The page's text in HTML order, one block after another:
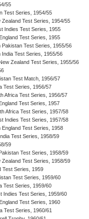
55
Test Series, 1954/55
Zealand Test Series, 1954/55
Indies Test Series, 1955
Test Series, 1955
Pakistan Test Series, 1955/56
India Test Series, 1955/56
Zealand Test Series, 1955/56
Test Match, 1956/57
Test Series, 1956/57
Africa Test Series, 1956/57
Test Series, 1957
Africa Test Series, 1957/58
Indies Test Series, 1957/58
England Test Series, 1958
Test Series, 1958/59
59
Test Series, 1958/59
Zealand Test Series, 1958/59
Test Series, 1959
Test Series, 1959/60
Test Series, 1959/60
Indies Test Series, 1959/60
Test Series, 1960
Test Series, 1960/61